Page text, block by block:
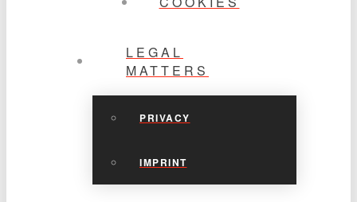
LEGAL
MATTERS
PRIVACY
IMPRINT